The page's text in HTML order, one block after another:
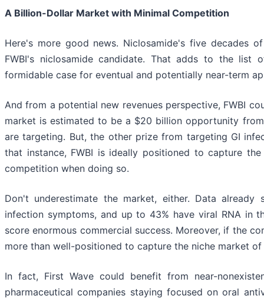
A Billion-Dollar Market with Minimal Competition
Here's more good news. Niclosamide's five decades
FWBI's niclosamide candidate. That adds to the list
formidable case for eventual and potentially near-term
And from a potential new revenues perspective, FWBI
market is estimated to be a $20 billion opportunity
are targeting. But, the other prize from targeting GI
that instance, FWBI is ideally positioned to capture
competition when doing so.
Don't underestimate the market, either. Data
infection symptoms, and up to 43% have viral RNA in
score enormous commercial success. Moreover, if the
more than well-positioned to capture the niche market
In fact, First Wave could benefit from near-
pharmaceutical companies staying focused on oral